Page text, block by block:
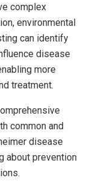
complex
environmental
can identify
disease
more
treatment.
common and
disease
about prevention